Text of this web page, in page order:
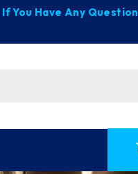
You Have Any